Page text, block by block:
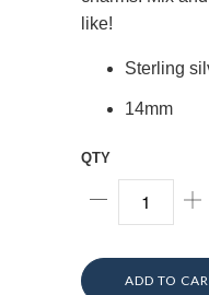
like!
Sterling
14mm
QTY
ADD TO